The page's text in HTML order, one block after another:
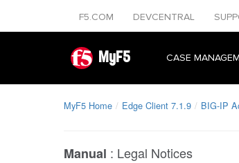
F5.COM DEVCENTRAL
MyF5 CASE
MyF5 Home Edge Client 7.1.9 BIG-IP
Manual : Legal Notices